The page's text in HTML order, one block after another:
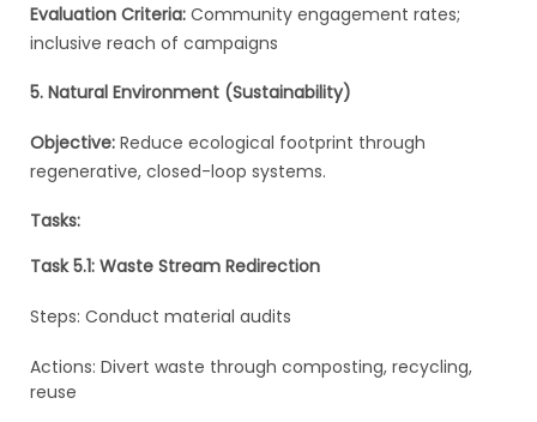
Evaluation Criteria: Community engagement rates;
inclusive reach of campaigns
5. Natural Environment (Sustainability)
Objective: Reduce ecological footprint through
regenerative, closed-loop systems.
Tasks:
Task 5.1: Waste Stream Redirection
Steps: Conduct material audits
Actions: Divert waste through composting, recycling,
reuse